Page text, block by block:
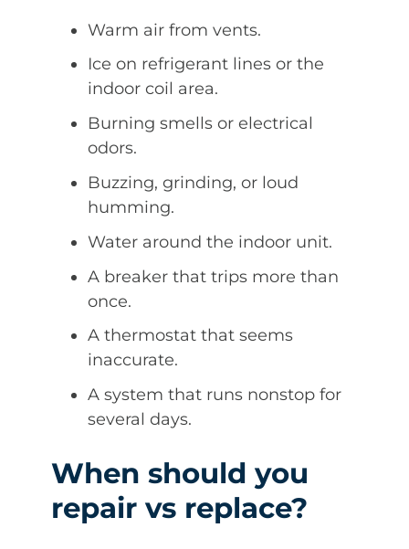
Warm air from vents.
Ice on refrigerant lines or the
indoor coil area.
Burning smells or electrical
odors.
Buzzing, grinding, or loud
humming.
Water around the indoor unit.
A breaker that trips more than
once.
A thermostat that seems
inaccurate.
A system that runs nonstop for
several days.
When should you
repair vs replace?